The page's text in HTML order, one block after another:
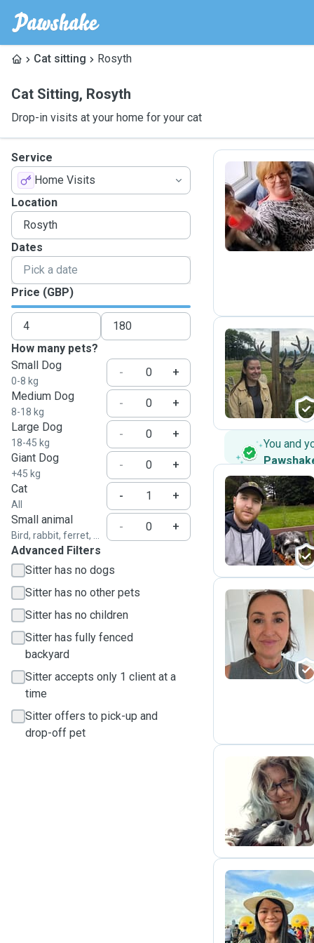
Cat sitting Rosyth
Cat Sitting, Rosyth
Drop-in visits at your home for your cat
Service
Home Visits
Location
Dates
Price (GBP)
How many pets?
Small Dog
0-8 kg
-
+
Medium Dog
8-18 kg
-
+
Large Dog
18-45 kg
-
+
Giant Dog
+45 kg
-
+
Cat
All
-
+
Small animal
Bird, rabbit, ferret, ...
-
+
Advanced Filters
Sitter has no dogs
Sitter has no other pets
Sitter has no children
Sitter has fully fenced
backyard
Sitter accepts only 1 client at a
time
Sitter offers to pick-up and
drop-off pet
A
V
You and
C
A
E
K